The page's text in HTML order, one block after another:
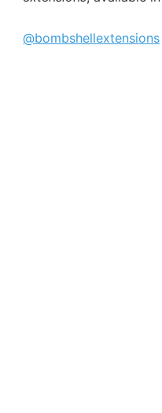
@bombshellextensions